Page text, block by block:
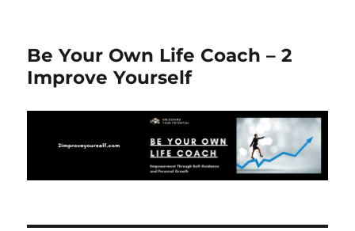
Be Your Own Life Coach – 2
Improve Yourself